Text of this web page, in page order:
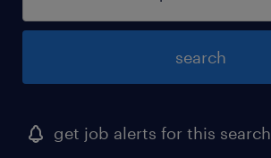
search
get job alerts for this search